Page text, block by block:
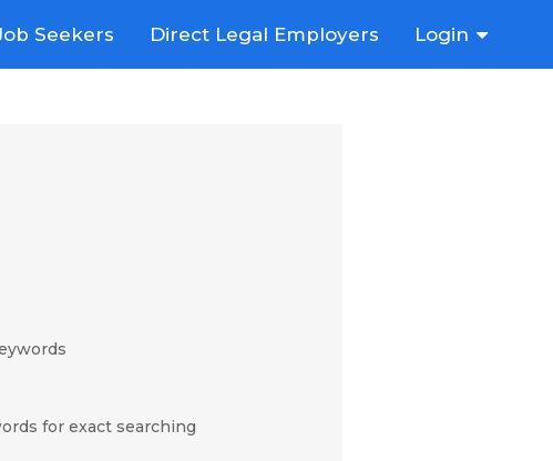
Seekers Direct Legal Employers Login
for exact searching